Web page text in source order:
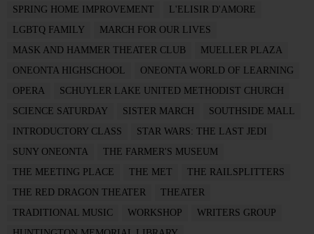
SPRING HOME IMPROVEMENT
L'ELISIR D'AMORE
LGBTQ FAMILY
MARCH FOR OUR LIVES
MASK AND HAMMER THEATER CLUB
MUELLER PLAZA
ONEONTA HIGHSCHOOL
ONEONTA WORLD OF LEARNING
OPERA
SCHUYLER LAKE UNITED METHODIST CHURCH
SCIENCE SATURDAY
SISTER MARCH
SOUTHSIDE MALL
INTRODUCTORY CLASS
STAR WARS: THE LAST JEDI
SUNY ONEONTA
THE FARMER'S MUSEUM
THE MEETING PLACE
THE MET
THE RAILSPLITTERS
THE RED DRAGON THEATER
THEATER
TRADITIONAL MUSIC
WORKSHOP
WRITERS GROUP